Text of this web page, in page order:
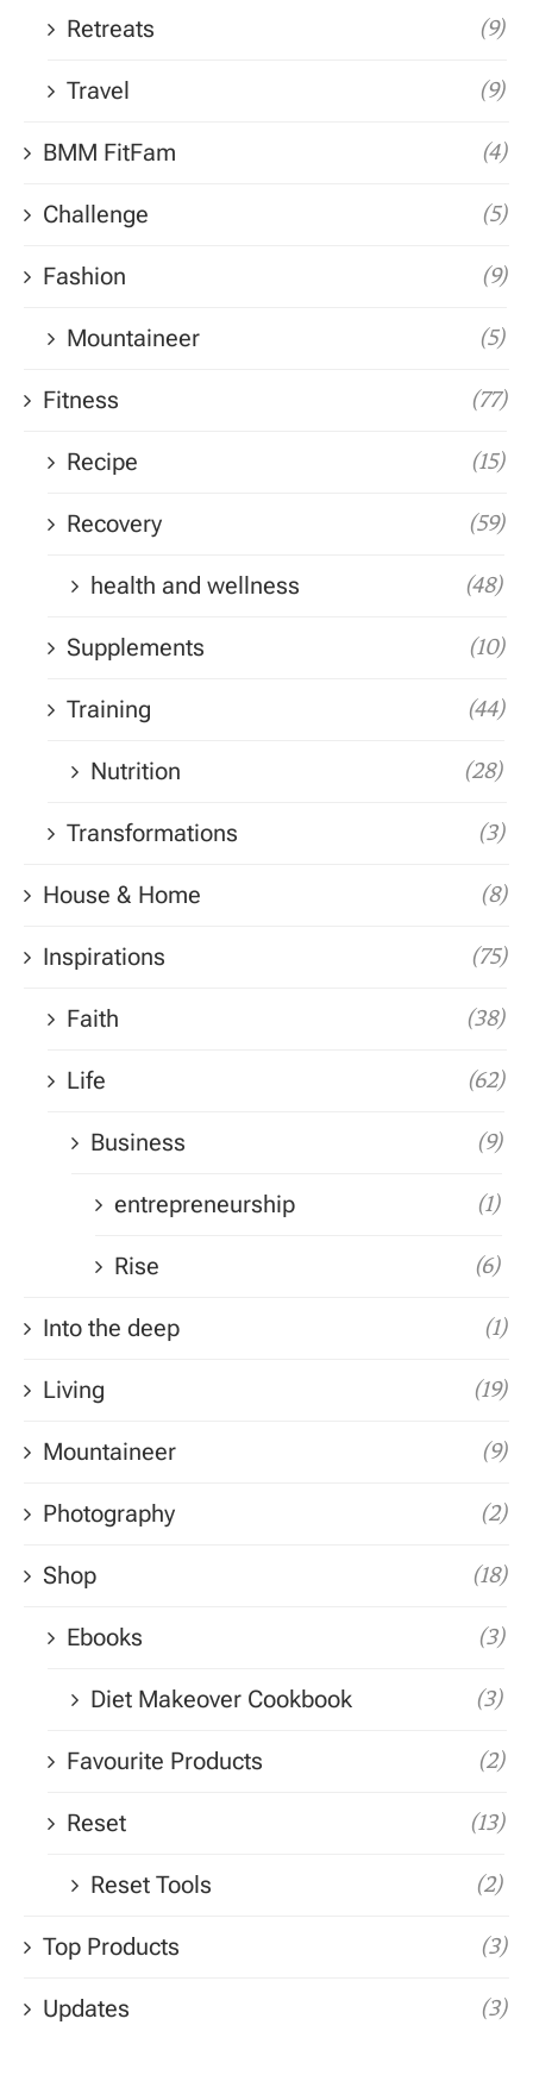
Retreats (9)
Travel (9)
BMM FitFam (4)
Challenge (5)
Fashion (9)
Mountaineer (5)
Fitness (77)
Recipe (15)
Recovery (59)
health and wellness (48)
Supplements (10)
Training (44)
Nutrition (28)
Transformations (3)
House & Home (8)
Inspirations (75)
Faith (38)
Life (62)
Business (9)
entrepreneurship (1)
Rise (6)
Into the deep (1)
Living (19)
Mountaineer (9)
Photography (2)
Shop (18)
Ebooks (3)
Diet Makeover Cookbook (3)
Favourite Products (2)
Reset (13)
Reset Tools (2)
Top Products (3)
Updates (3)